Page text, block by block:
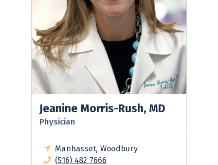
Jeanine Morris-Rush, MD
Physician
Manhasset, Woodbury
(516) 482 7666